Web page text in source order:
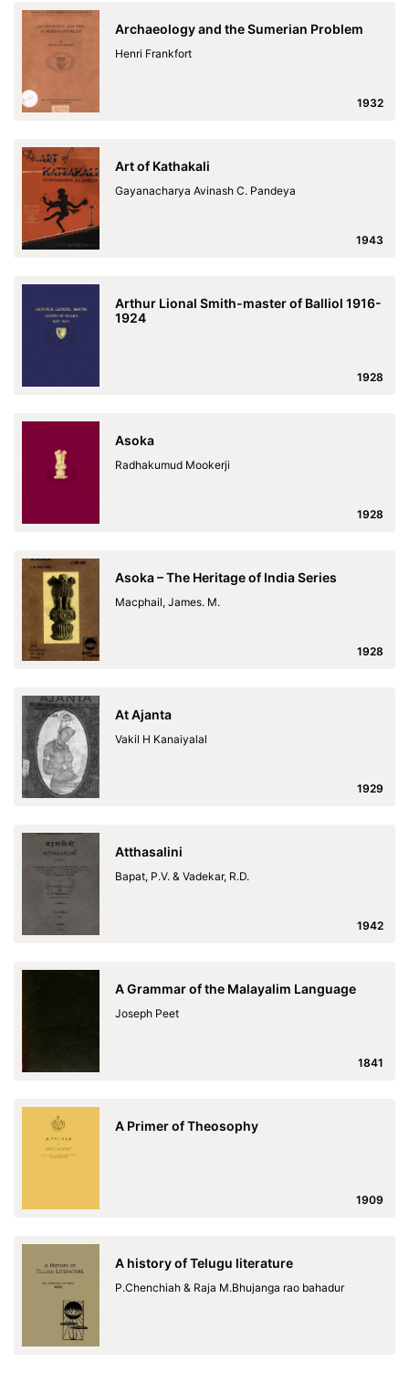
Archaeology and the Sumerian Problem
Henri Frankfort
1932
Art of Kathakali
Gayanacharya Avinash C. Pandeya
1943
Arthur Lional Smith-master of Balliol 1916-
1924
1928
Asoka
Radhakumud Mookerji
1928
Asoka – The Heritage of India Series
Macphail, James. M.
1928
At Ajanta
Vakil H Kanaiyalal
1929
Atthasalini
Bapat, P.V. & Vadekar, R.D.
1942
A Grammar of the Malayalim Language
Joseph Peet
1841
A Primer of Theosophy
1909
A history of Telugu literature
P.Chenchiah & Raja M.Bhujanga rao bahadur